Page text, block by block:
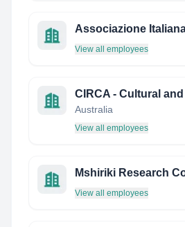
View all employees
Australia
View all employees
Mshiriki Research
View all employees